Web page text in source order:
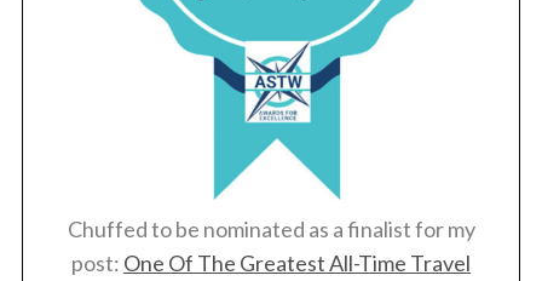
Chuffed to be nominated as a finalist for my
post: One Of The Greatest All-Time Travel